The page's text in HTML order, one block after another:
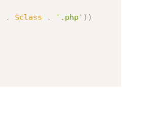
. $class . '.php' ) )